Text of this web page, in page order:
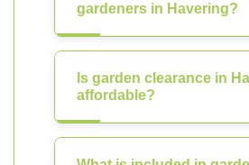
gardeners in Havering?
Is garden clearance in
affordable?